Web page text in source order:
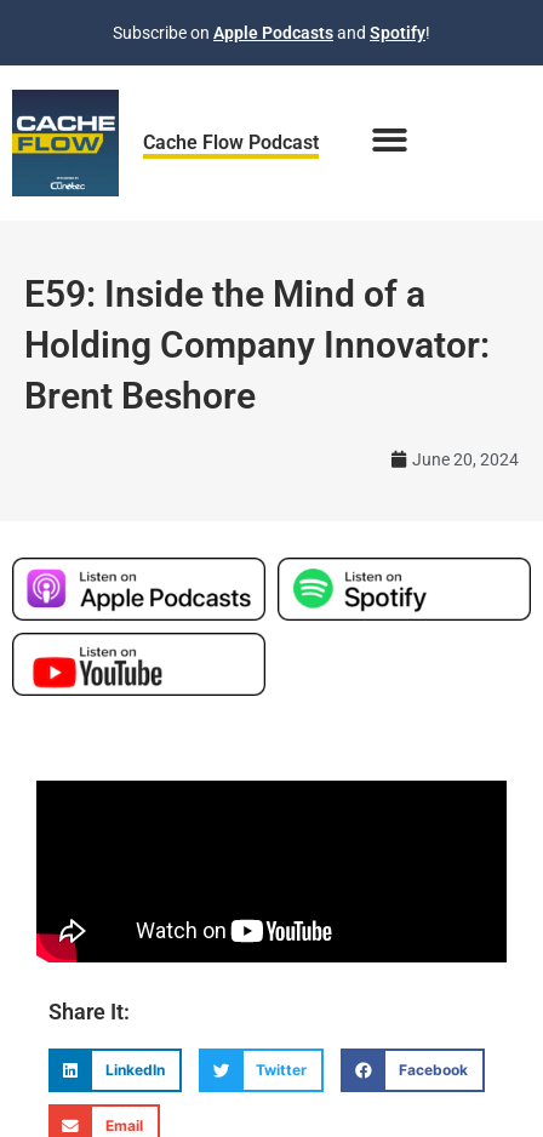
content
Subscribe on Apple Podcastsand Spotify!
Cache Flow Podcast
E59: Inside the Mind of a
Holding Company Innovator:
Brent Beshore
June 20, 2024
Share It:
LinkedIn Twitter Facebook
Email